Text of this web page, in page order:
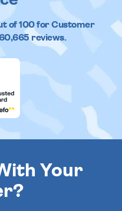
of100 for Customer
reviews.
Your